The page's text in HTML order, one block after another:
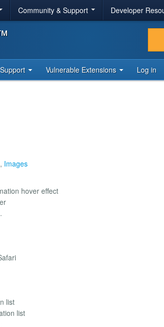
Community & Support Developer
Support Vulnerable Extensions Log in
, Images
hover effect
list
list